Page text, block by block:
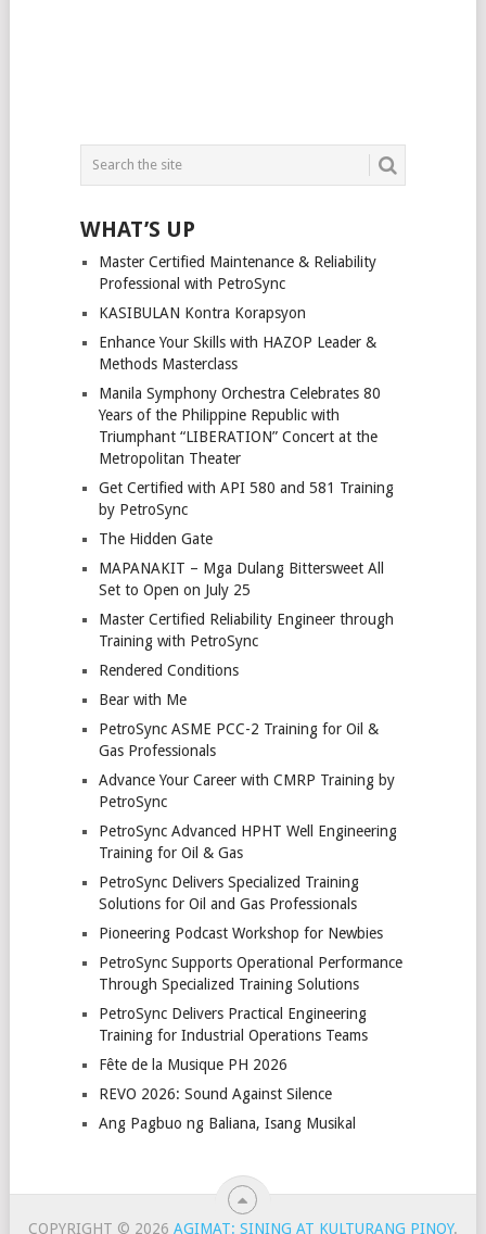
WHAT’S UP
Master Certified Maintenance & Reliability
Professional with PetroSync
KASIBULAN Kontra Korapsyon
Enhance Your Skills with HAZOP Leader &
Methods Masterclass
Manila Symphony Orchestra Celebrates 80
Years of the Philippine Republic with
Triumphant “LIBERATION” Concert at the
Metropolitan Theater
Get Certified with API 580 and 581 Training
by PetroSync
The Hidden Gate
MAPANAKIT – Mga Dulang Bittersweet All
Set to Open on July 25
Master Certified Reliability Engineer through
Training with PetroSync
Rendered Conditions
Bear with Me
PetroSync ASME PCC-2 Training for Oil &
Gas Professionals
Advance Your Career with CMRP Training by
PetroSync
PetroSync Advanced HPHT Well Engineering
Training for Oil & Gas
PetroSync Delivers Specialized Training
Solutions for Oil and Gas Professionals
Pioneering Podcast Workshop for Newbies
PetroSync Supports Operational Performance
Through Specialized Training Solutions
PetroSync Delivers Practical Engineering
Training for Industrial Operations Teams
Fête de la Musique PH 2026
REVO 2026: Sound Against Silence
Ang Pagbuo ng Baliana, Isang Musikal
COPYRIGHT © 2026 AGIMAT: SINING AT KULTURANG PINOY.